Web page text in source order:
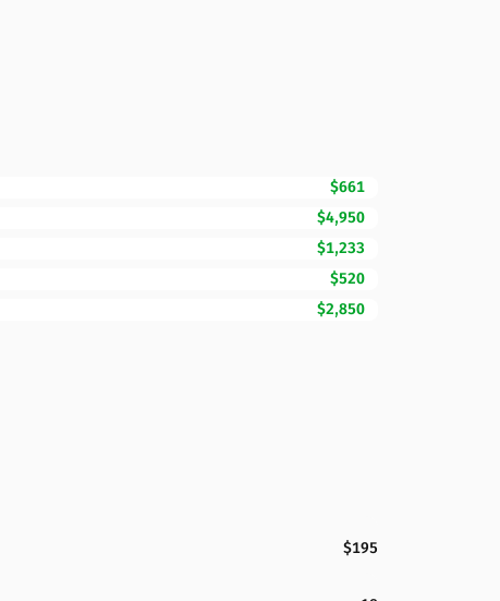
$661
$4,950
$1,233
$520
$2,850
$195